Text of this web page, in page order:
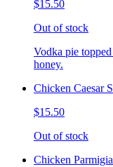
$15.50
Out of stock
Vodka pie
honey.
Chicken Caesar
$15.50
Out of stock
Chicken